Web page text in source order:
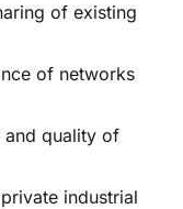
of existing
of networks
and quality of
industrial